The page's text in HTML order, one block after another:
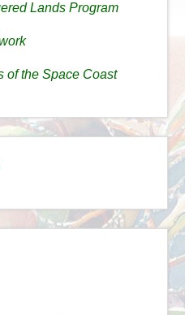
Lands Program
of the Space Coast